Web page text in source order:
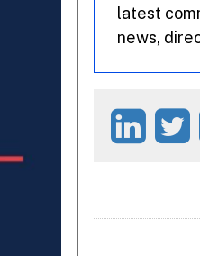
latest
news,